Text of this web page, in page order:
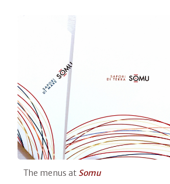
The menus at Somu